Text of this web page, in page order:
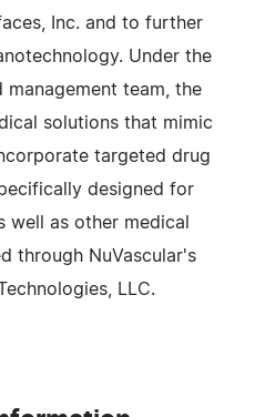
Inc. and to further
Under the
team, the
solutions that mimic
targeted drug
designed for
well as other medical
through NuVascular's
LLC.